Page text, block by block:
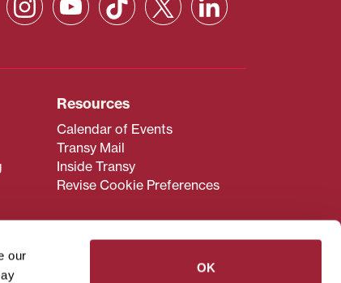
our
OK
Resources
Calendar of Events
Transy Mail
Inside Transy
Revise Cookie Preferences